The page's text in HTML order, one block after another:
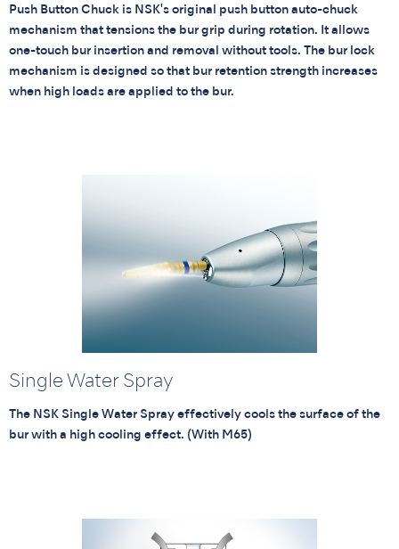
Push Button Chuck is NSK's original push button auto-chuck
mechanism that tensions the bur grip during rotation. It allows
one-touch bur insertion and removal without tools. The bur lock
mechanism is designed so that bur retention strength increases
when high loads are applied to the bur.
Single Water Spray
The NSK Single Water Spray effectively cools the surface of the
bur with a high cooling effect. (With M65)